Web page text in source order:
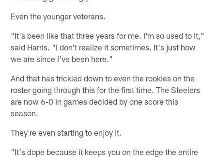
Even the younger veterans.
"It's been like that three years for me. I'm so used to it,"
said Harris. "I don't realize it sometimes. It's just how
we are since I've been here."
And that has trickled down to even the rookies on the
roster going through this for the first time. The Steelers
are now 6-0 in games decided by one score this
season.
They're even starting to enjoy it.
"It's dope because it keeps you on the edge the entire